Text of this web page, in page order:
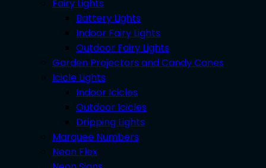
Fairy Lights
Battery Lights
Indoor Fairy Lights
Outdoor Fairy Lights
Garden Projectors and Candy Canes
Icicle Lights
Indoor Icicles
Outdoor Icicles
Dripping Lights
Marquee Numbers
Neon Flex